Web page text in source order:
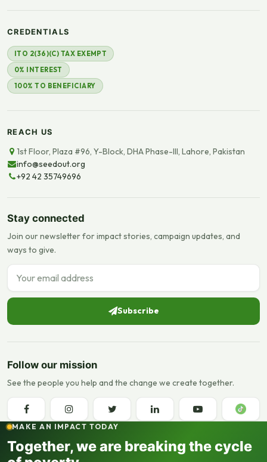
CREDENTIALS
ITO 2(36)(C) TAX EXEMPT
0% INTEREST
100% TO BENEFICIARY
REACH US
1st Floor, Plaza #96, Y-Block, DHA Phase-III, Lahore, Pakistan
info@seedout.org
+92 42 35749696
Stay connected
Join our newsletter for impact stories, campaign updates, and
ways to give.
Email address
Subscribe
Follow our mission
See the people you help and the change we create together.
MAKE AN IMPACT TODAY
Together, we are breaking the cycle